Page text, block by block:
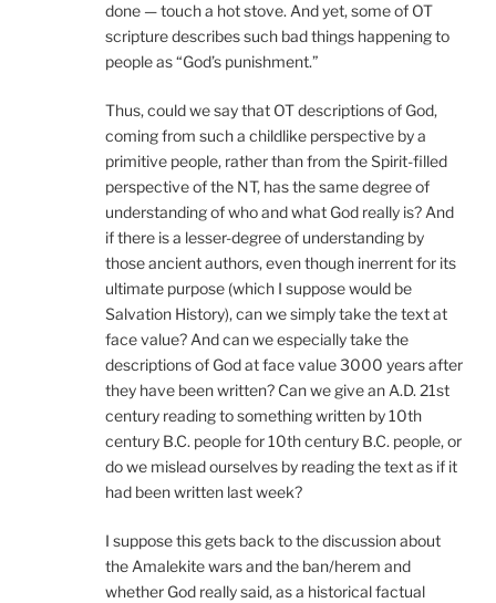
done — touch a hot stove. And yet, some of OT
scripture describes such bad things happening to
people as “God’s punishment.”
Thus, could we say that OT descriptions of God,
coming from such a childlike perspective by a
primitive people, rather than from the Spirit-filled
perspective of the NT, has the same degree of
understanding of who and what God really is? And
if there is a lesser-degree of understanding by
those ancient authors, even though inerrent for its
ultimate purpose (which I suppose would be
Salvation History), can we simply take the text at
face value? And can we especially take the
descriptions of God at face value 3000 years after
they have been written? Can we give an A.D. 21st
century reading to something written by 10th
century B.C. people for 10th century B.C. people, or
do we mislead ourselves by reading the text as if it
had been written last week?
I suppose this gets back to the discussion about
the Amalekite wars and the ban/herem and
whether God really said, as a historical factual